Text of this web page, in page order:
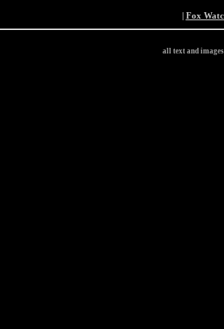
| Fox
all text and